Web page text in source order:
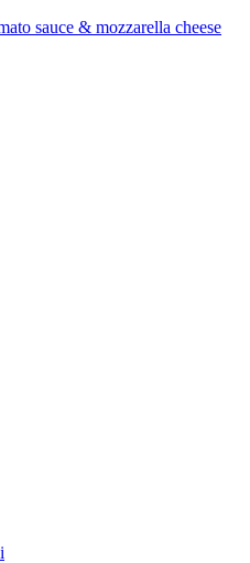
sauce & mozzarella cheese